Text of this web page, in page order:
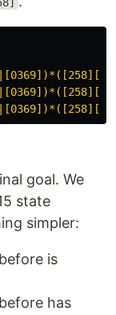
goal. We
state
simpler:
is
has